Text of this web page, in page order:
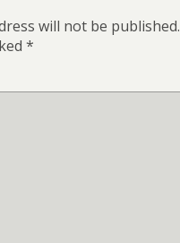
will not be published.
*